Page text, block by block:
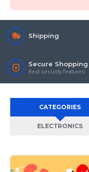
Shipping
Secure Shopping
Best security features
CATEGORIES
ELECTRONICS